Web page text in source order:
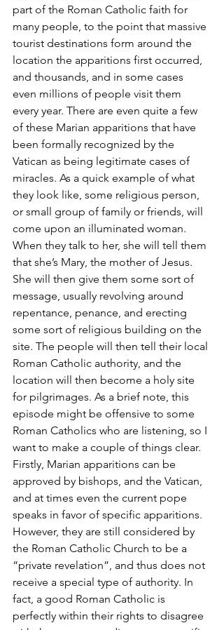
part of the Roman Catholic faith for
many people, to the point that massive
tourist destinations form around the
location the apparitions first occurred,
and thousands, and in some cases
even millions of people visit them
every year. There are even quite a few
of these Marian apparitions that have
been formally recognized by the
Vatican as being legitimate cases of
miracles. As a quick example of what
they look like, some religious person,
or small group of family or friends, will
come upon an illuminated woman.
When they talk to her, she will tell them
that she’s Mary, the mother of Jesus.
She will then give them some sort of
message, usually revolving around
repentance, penance, and erecting
some sort of religious building on the
site. The people will then tell their local
Roman Catholic authority, and the
location will then become a holy site
for pilgrimages. As a brief note, this
episode might be offensive to some
Roman Catholics who are listening, so I
want to make a couple of things clear.
Firstly, Marian apparitions can be
approved by bishops, and the Vatican,
and at times even the current pope
speaks in favor of specific apparitions.
However, they are still considered by
the Roman Catholic Church to be a
“private revelation”, and thus does not
receive a special type of authority. In
fact, a good Roman Catholic is
perfectly within their rights to disagree